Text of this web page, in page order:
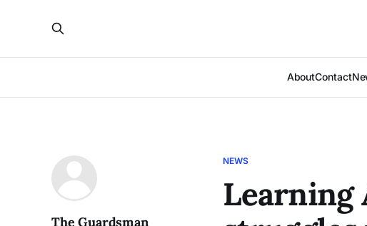
AboutContact
NEWS
Learning
The Guardsman